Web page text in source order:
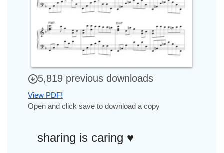
5,819 previous downloads
View PDF!
Open and click save to download a copy
sharing is caring ♥︎